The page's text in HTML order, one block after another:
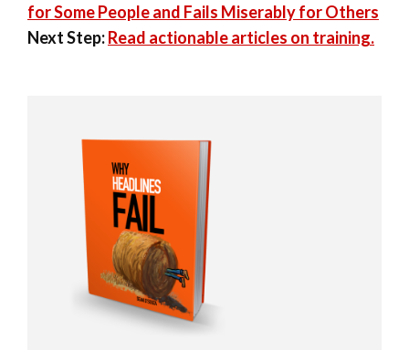
for Some People and Fails Miserably for Others
Next Step:Read actionable articles on training.